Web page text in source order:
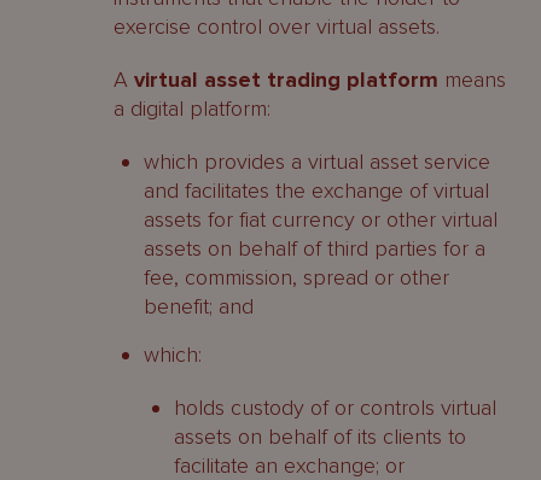
exercise control over virtual assets.
A virtual asset trading platform means
a digital platform:
which provides a virtual asset service
and facilitates the exchange of virtual
assets for fiat currency or other virtual
assets on behalf of third parties for a
fee, commission, spread or other
benefit; and
which:
holds custody of or controls virtual
assets on behalf of its clients to
facilitate an exchange; or